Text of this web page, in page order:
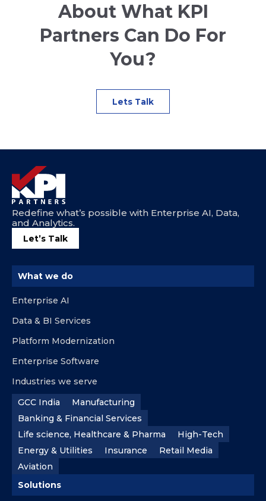
About What KPI
Partners Can Do For
You?
Lets Talk
Redefine what’s possible with Enterprise AI, Data,
and Analytics.
Let’s Talk
What we do
Enterprise AI
Data & BI Services
Platform Modernization
Enterprise Software
Industries we serve
GCC India
Manufacturing
Banking & Financial Services
Life science, Healthcare & Pharma
High-Tech
Energy & Utilities
Insurance
Retail Media
Aviation
Solutions